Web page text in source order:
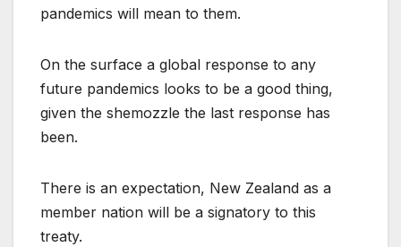
pandemics will mean to them.
On the surface a global response to any
future pandemics looks to be a good thing,
given the shemozzle the last response has
been.
There is an expectation, New Zealand as a
member nation will be a signatory to this
treaty.